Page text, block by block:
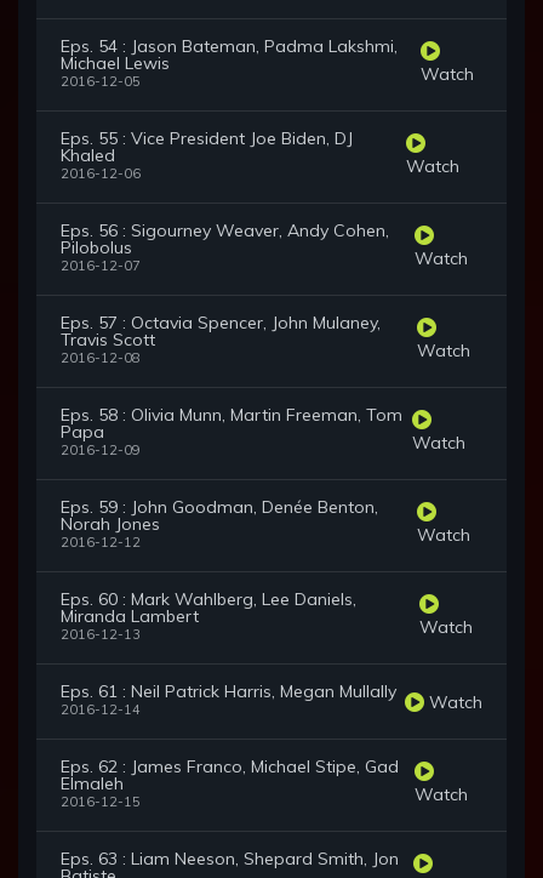
Eps. 54 : Jason Bateman, Padma Lakshmi,
Michael Lewis
2016-12-05 Watch
Eps. 55 : Vice President Joe Biden, DJ
Khaled
2016-12-06 Watch
Eps. 56 : Sigourney Weaver, Andy Cohen,
Pilobolus
2016-12-07 Watch
Eps. 57 : Octavia Spencer, John Mulaney,
Travis Scott
2016-12-08 Watch
Eps. 58 : Olivia Munn, Martin Freeman, Tom
Papa
2016-12-09 Watch
Eps. 59 : John Goodman, Denée Benton,
Norah Jones
2016-12-12 Watch
Eps. 60 : Mark Wahlberg, Lee Daniels,
Miranda Lambert
2016-12-13 Watch
Eps. 61 : Neil Patrick Harris, Megan Mullally
2016-12-14 Watch
Eps. 62 : James Franco, Michael Stipe, Gad
Elmaleh
2016-12-15 Watch
Eps. 63 : Liam Neeson, Shepard Smith, Jon